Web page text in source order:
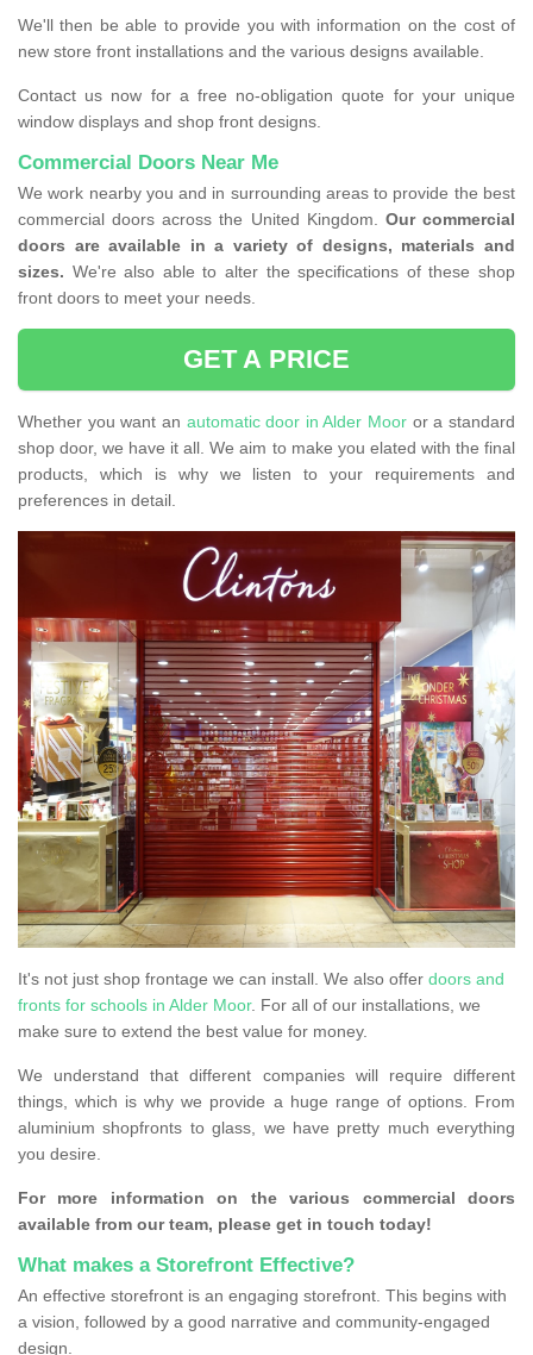
We'll then be able to provide you with information on the cost of
new store front installations and the various designs available.
Contact us now for a free no-obligation quote for your unique
window displays and shop front designs.
Commercial Doors Near Me
We work nearby you and in surrounding areas to provide the best
commercial doors across the United Kingdom. Our commercial
doors are available in a variety of designs, materials and
sizes. We're also able to alter the specifications of these shop
front doors to meet your needs.
GET A PRICE
Whether you want an automatic door in Alder Moor or a standard
shop door, we have it all. We aim to make you elated with the final
products, which is why we listen to your requirements and
preferences in detail.
It's not just shop frontage we can install. We also offer doors and
fronts for schools in Alder Moor. For all of our installations, we
make sure to extend the best value for money.
We understand that different companies will require different
things, which is why we provide a huge range of options. From
aluminium shopfronts to glass, we have pretty much everything
you desire.
For more information on the various commercial doors
available from our team, please get in touch today!
What makes a Storefront Effective?
An effective storefront is an engaging storefront. This begins with
a vision, followed by a good narrative and community-engaged
design.